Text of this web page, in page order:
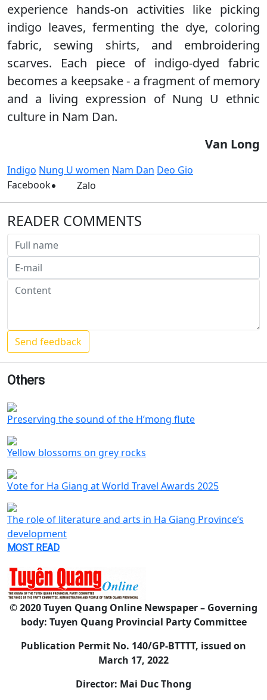
experience hands-on activities like picking
indigo leaves, fermenting the dye, coloring
fabric, sewing shirts, and embroidering
scarves. Each piece of indigo-dyed fabric
becomes a keepsake - a fragment of memory
and a living expression of Nung U ethnic
culture in Nam Dan.
Van Long
Indigo Nung U women Nam Dan Deo Gio
Facebook
Zalo
READER COMMENTS
Others
Preserving the sound of the H’mong flute
Yellow blossoms on grey rocks
Vote for Ha Giang at World Travel Awards 2025
The role of literature and arts in Ha Giang Province’s
development
MOST READ
© 2020 Tuyen Quang Online Newspaper – Governing
body: Tuyen Quang Provincial Party Committee
Publication Permit No. 140/GP-BTTTT, issued on
March 17, 2022
Director: Mai Duc Thong